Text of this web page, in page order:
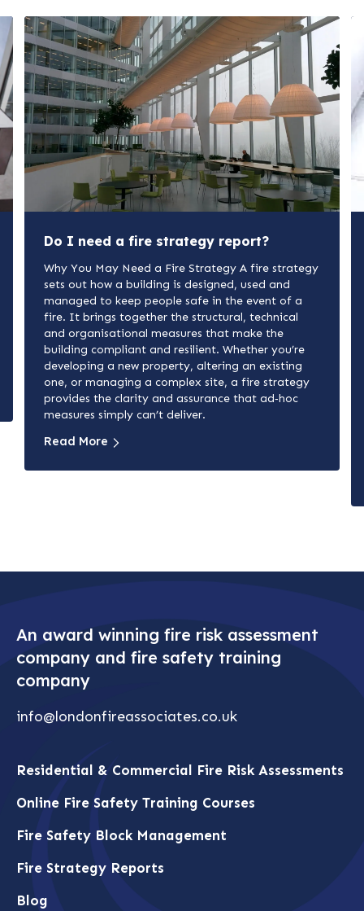
Do I need a fire strategy report?
Why You May Need a Fire Strategy A fire strategy
sets out how a building is designed, used and
managed to keep people safe in the event of a
fire. It brings together the structural, technical
and organisational measures that make the
building compliant and resilient. Whether you’re
developing a new property, altering an existing
one, or managing a complex site, a fire strategy
provides the clarity and assurance that ad‑hoc
measures simply can’t deliver.
Read More
An award winning fire risk assessment
company and fire safety training
company
info@londonfireassociates.co.uk
Residential & Commercial Fire Risk Assessments
Online Fire Safety Training Courses
Fire Safety Block Management
Fire Strategy Reports
Blog